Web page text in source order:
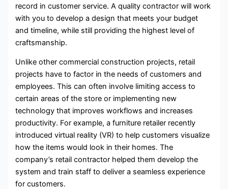
record in customer service. A quality contractor will work
with you to develop a design that meets your budget
and timeline, while still providing the highest level of
craftsmanship.
Unlike other commercial construction projects, retail
projects have to factor in the needs of customers and
employees. This can often involve limiting access to
certain areas of the store or implementing new
technology that improves workflows and increases
productivity. For example, a furniture retailer recently
introduced virtual reality (VR) to help customers visualize
how the items would look in their homes. The
company’s retail contractor helped them develop the
system and train staff to deliver a seamless experience
for customers.